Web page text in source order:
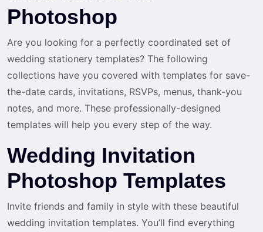
Photoshop
Are you looking for a perfectly coordinated set of
wedding stationery templates? The following
collections have you covered with templates for save-
the-date cards, invitations, RSVPs, menus, thank-you
notes, and more. These professionally-designed
templates will help you every step of the way.
Wedding Invitation
Photoshop Templates
Invite friends and family in style with these beautiful
wedding invitation templates. You’ll find everything